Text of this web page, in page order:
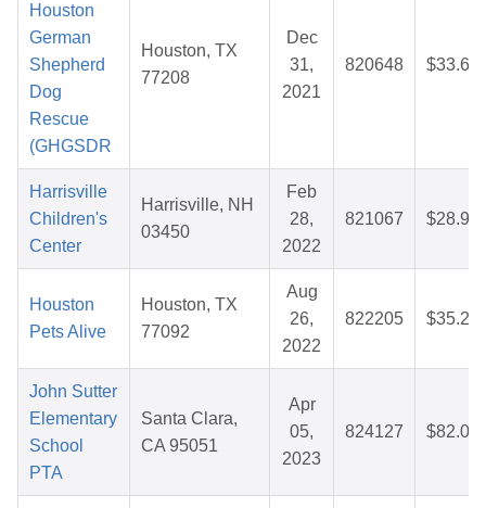
Houston
German
Shepherd
Dog
Rescue
(GHGSDR
Houston, TX
77208
Dec
31,
2021
820648 $33.65
Harrisville
Children's
Center
Harrisville, NH
03450
Feb
28,
2022
821067 $28.92
Houston
Pets Alive
Houston, TX
77092
Aug
26,
2022
822205 $35.26
John Sutter
Elementary
School
PTA
Santa Clara,
CA 95051
Apr
05,
2023
824127 $82.03